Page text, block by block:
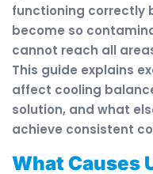
functioning correctly
become so
cannot reach all
This guide explains
affect cooling
solution, and what
achieve consistent
What Causes